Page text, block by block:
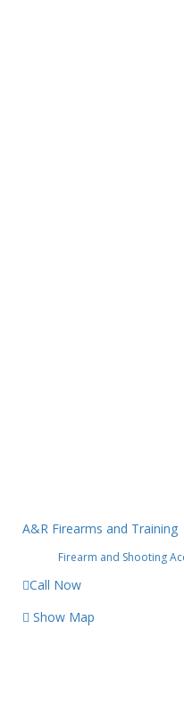
A&R Firearms and Training
Firearm and Shooting
Call Now
Show Map